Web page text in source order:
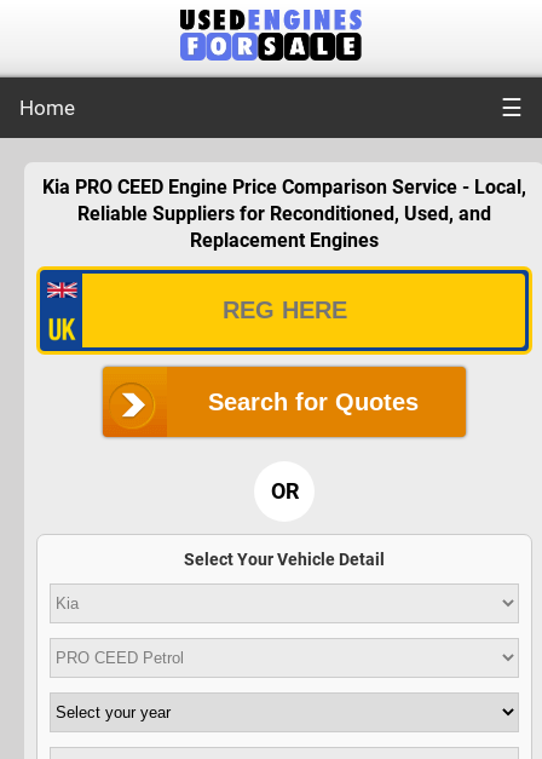
Home ☰
Kia PRO CEED Engine Price Comparison Service - Local,
Reliable Suppliers for Reconditioned, Used, and
Replacement Engines
Search for Quotes
OR
Select Your Vehicle Detail